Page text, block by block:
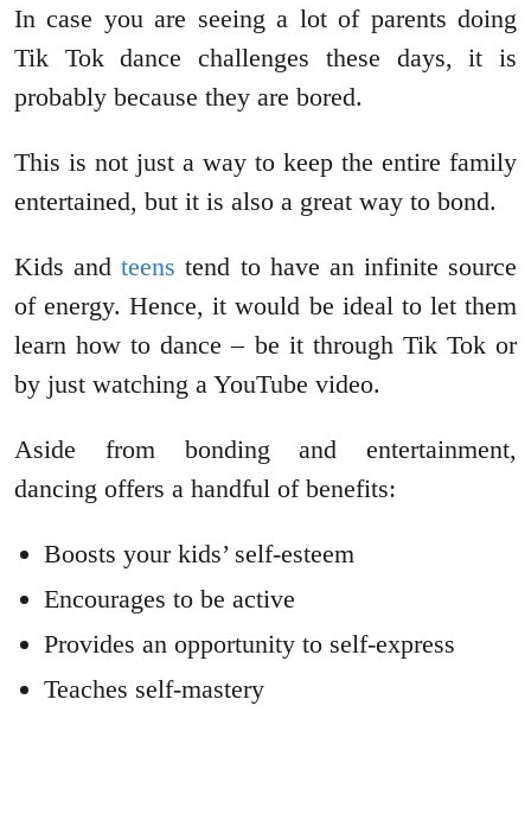
In case you are seeing a lot of parents doing
Tik Tok dance challenges these days, it is
probably because they are bored.
This is not just a way to keep the entire family
entertained, but it is also a great way to bond.
Kids andteens tend to have an infinite source
of energy. Hence, it would be ideal to let them
learn how to dance ‒ be it through Tik Tok or
by just watching a YouTube video.
Aside from bonding and entertainment,
dancing offers a handful of benefits:
Boosts your kids’ self-esteem
Encourages to be active
Provides an opportunity to self-express
Teaches self-mastery